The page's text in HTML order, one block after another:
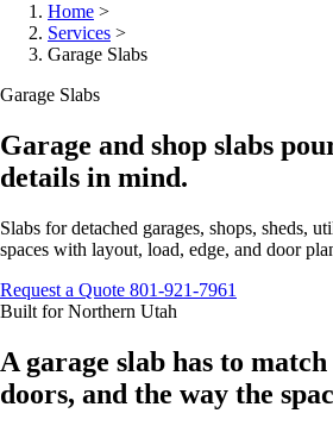
Home >
Services >
Garage Slabs
Garage Slabs
Garage and shop slabs
details in mind.
Slabs for detached garages, shops, sheds,
spaces with layout, load, edge, and door
Request a Quote 801-921-7961
Built for Northern Utah
A garage slab has to
doors, and the way the